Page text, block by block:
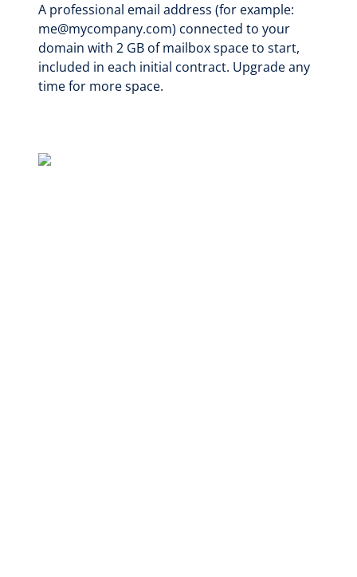
A professional email address (for example:
me@mycompany.com) connected to your
domain with 2 GB of mailbox space to start,
included in each initial contract. Upgrade any
time for more space.